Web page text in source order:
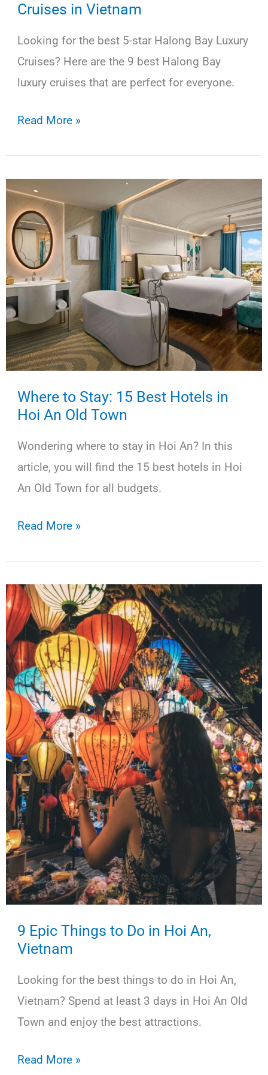
Cruises in Vietnam
Looking for the best 5-star Halong Bay Luxury
Cruises? Here are the 9 best Halong Bay
luxury cruises that are perfect for everyone.
9
Star
Halong
Bay
Luxury
Cruises
in
Vietnam
Read More »
Where to Stay: 15 Best Hotels in
Hoi An Old Town
Wondering where to stay in Hoi An? In this
article, you will find the 15 best hotels in Hoi
An Old Town for all budgets.
Where
15
Best
Hotels
in
Hoi
An
Old
Town
Read More »
9 Epic Things to Do in Hoi An,
Vietnam
Looking for the best things to do in Hoi An,
Vietnam? Spend at least 3 days in Hoi An Old
Town and enjoy the best attractions.
9
Read More »